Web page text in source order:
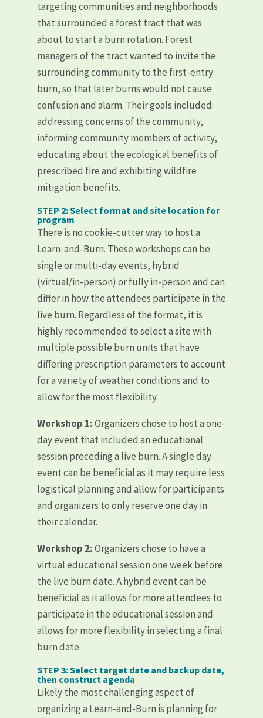
targeting communities and neighborhoods
that surrounded a forest tract that was
about to start a burn rotation. Forest
managers of the tract wanted to invite the
surrounding community to the first-entry
burn, so that later burns would not cause
confusion and alarm. Their goals included:
addressing concerns of the community,
informing community members of activity,
educating about the ecological benefits of
prescribed fire and exhibiting wildfire
mitigation benefits.
STEP 2: Select format and site location for
program
There is no cookie-cutter way to host a
Learn-and-Burn. These workshops can be
single or multi-day events, hybrid
(virtual/in-person) or fully in-person and can
differ in how the attendees participate in the
live burn. Regardless of the format, it is
highly recommended to select a site with
multiple possible burn units that have
differing prescription parameters to account
for a variety of weather conditions and to
allow for the most flexibility.
Workshop 1:Organizers chose to host a one-
day event that included an educational
session preceding a live burn. A single day
event can be beneficial as it may require less
logistical planning and allow for participants
and organizers to only reserve one day in
their calendar.
Workshop 2:Organizers chose to have a
virtual educational session one week before
the live burn date. A hybrid event can be
beneficial as it allows for more attendees to
participate in the educational session and
allows for more flexibility in selecting a final
burn date.
STEP 3: Select target date and backup date,
then construct agenda
Likely the most challenging aspect of
organizing a Learn-and-Burn is planning for